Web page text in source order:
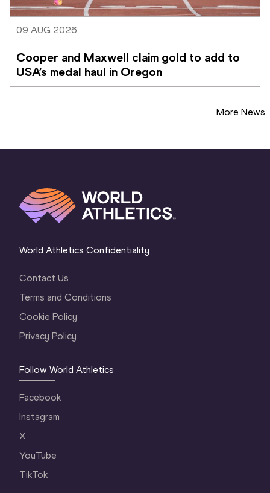
09 AUG 2026
Cooper and Maxwell claim gold to add to
USA’s medal haul in Oregon
More News
World Athletics Confidentiality
Contact Us
Terms and Conditions
Cookie Policy
Privacy Policy
Follow World Athletics
Facebook
Instagram
X
YouTube
TikTok